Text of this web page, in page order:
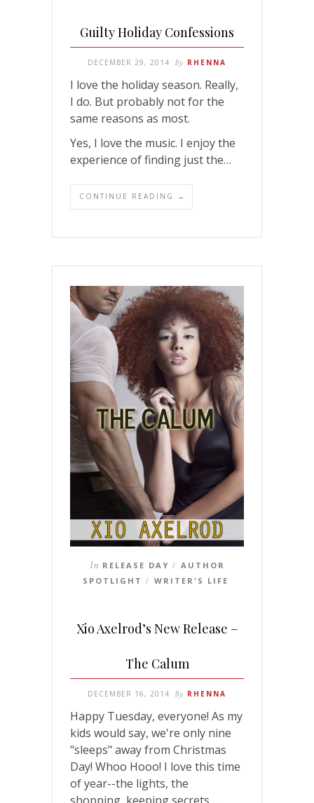
Guilty Holiday Confessions
DECEMBER 29, 2014 By RHENNA
I love the holiday season. Really,
I do. But probably not for the
same reasons as most.
Yes, I love the music. I enjoy the
experience of finding just the…
CONTINUE READING →
In RELEASE DAY /
AUTHOR
SPOTLIGHT / WRITER'S LIFE
Xio Axelrod’s New Release –
The Calum
DECEMBER 16, 2014 By RHENNA
Happy Tuesday, everyone! As my
kids would say, we're only nine
"sleeps" away from Christmas
Day! Whoo Hooo! I love this time
of year--the lights, the